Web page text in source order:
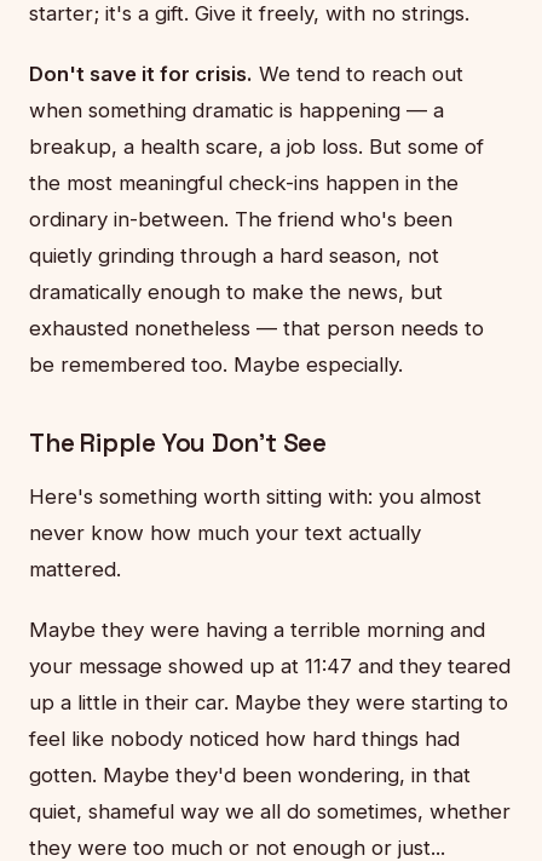
starter; it's a gift. Give it freely, with no strings.
Don't save it for crisis. We tend to reach out
when something dramatic is happening — a
breakup, a health scare, a job loss. But some of
the most meaningful check-ins happen in the
ordinary in-between. The friend who's been
quietly grinding through a hard season, not
dramatically enough to make the news, but
exhausted nonetheless — that person needs to
be remembered too. Maybe especially.
The Ripple You Don't See
Here's something worth sitting with: you almost
never know how much your text actually
mattered.
Maybe they were having a terrible morning and
your message showed up at 11:47 and they teared
up a little in their car. Maybe they were starting to
feel like nobody noticed how hard things had
gotten. Maybe they'd been wondering, in that
quiet, shameful way we all do sometimes, whether
they were too much or not enough or just...